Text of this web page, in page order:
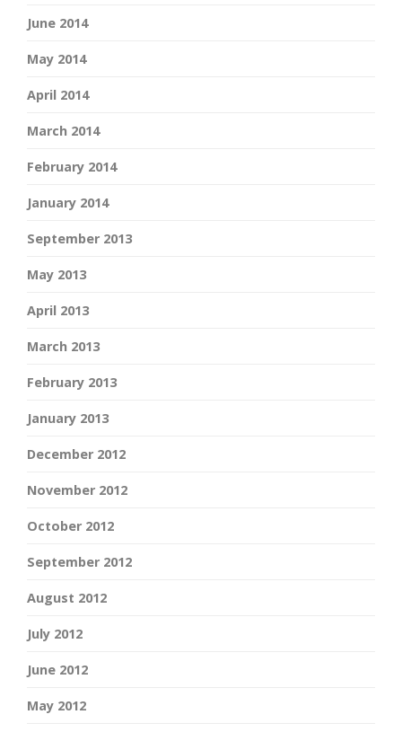
June 2014
May 2014
April 2014
March 2014
February 2014
January 2014
September 2013
May 2013
April 2013
March 2013
February 2013
January 2013
December 2012
November 2012
October 2012
September 2012
August 2012
July 2012
June 2012
May 2012